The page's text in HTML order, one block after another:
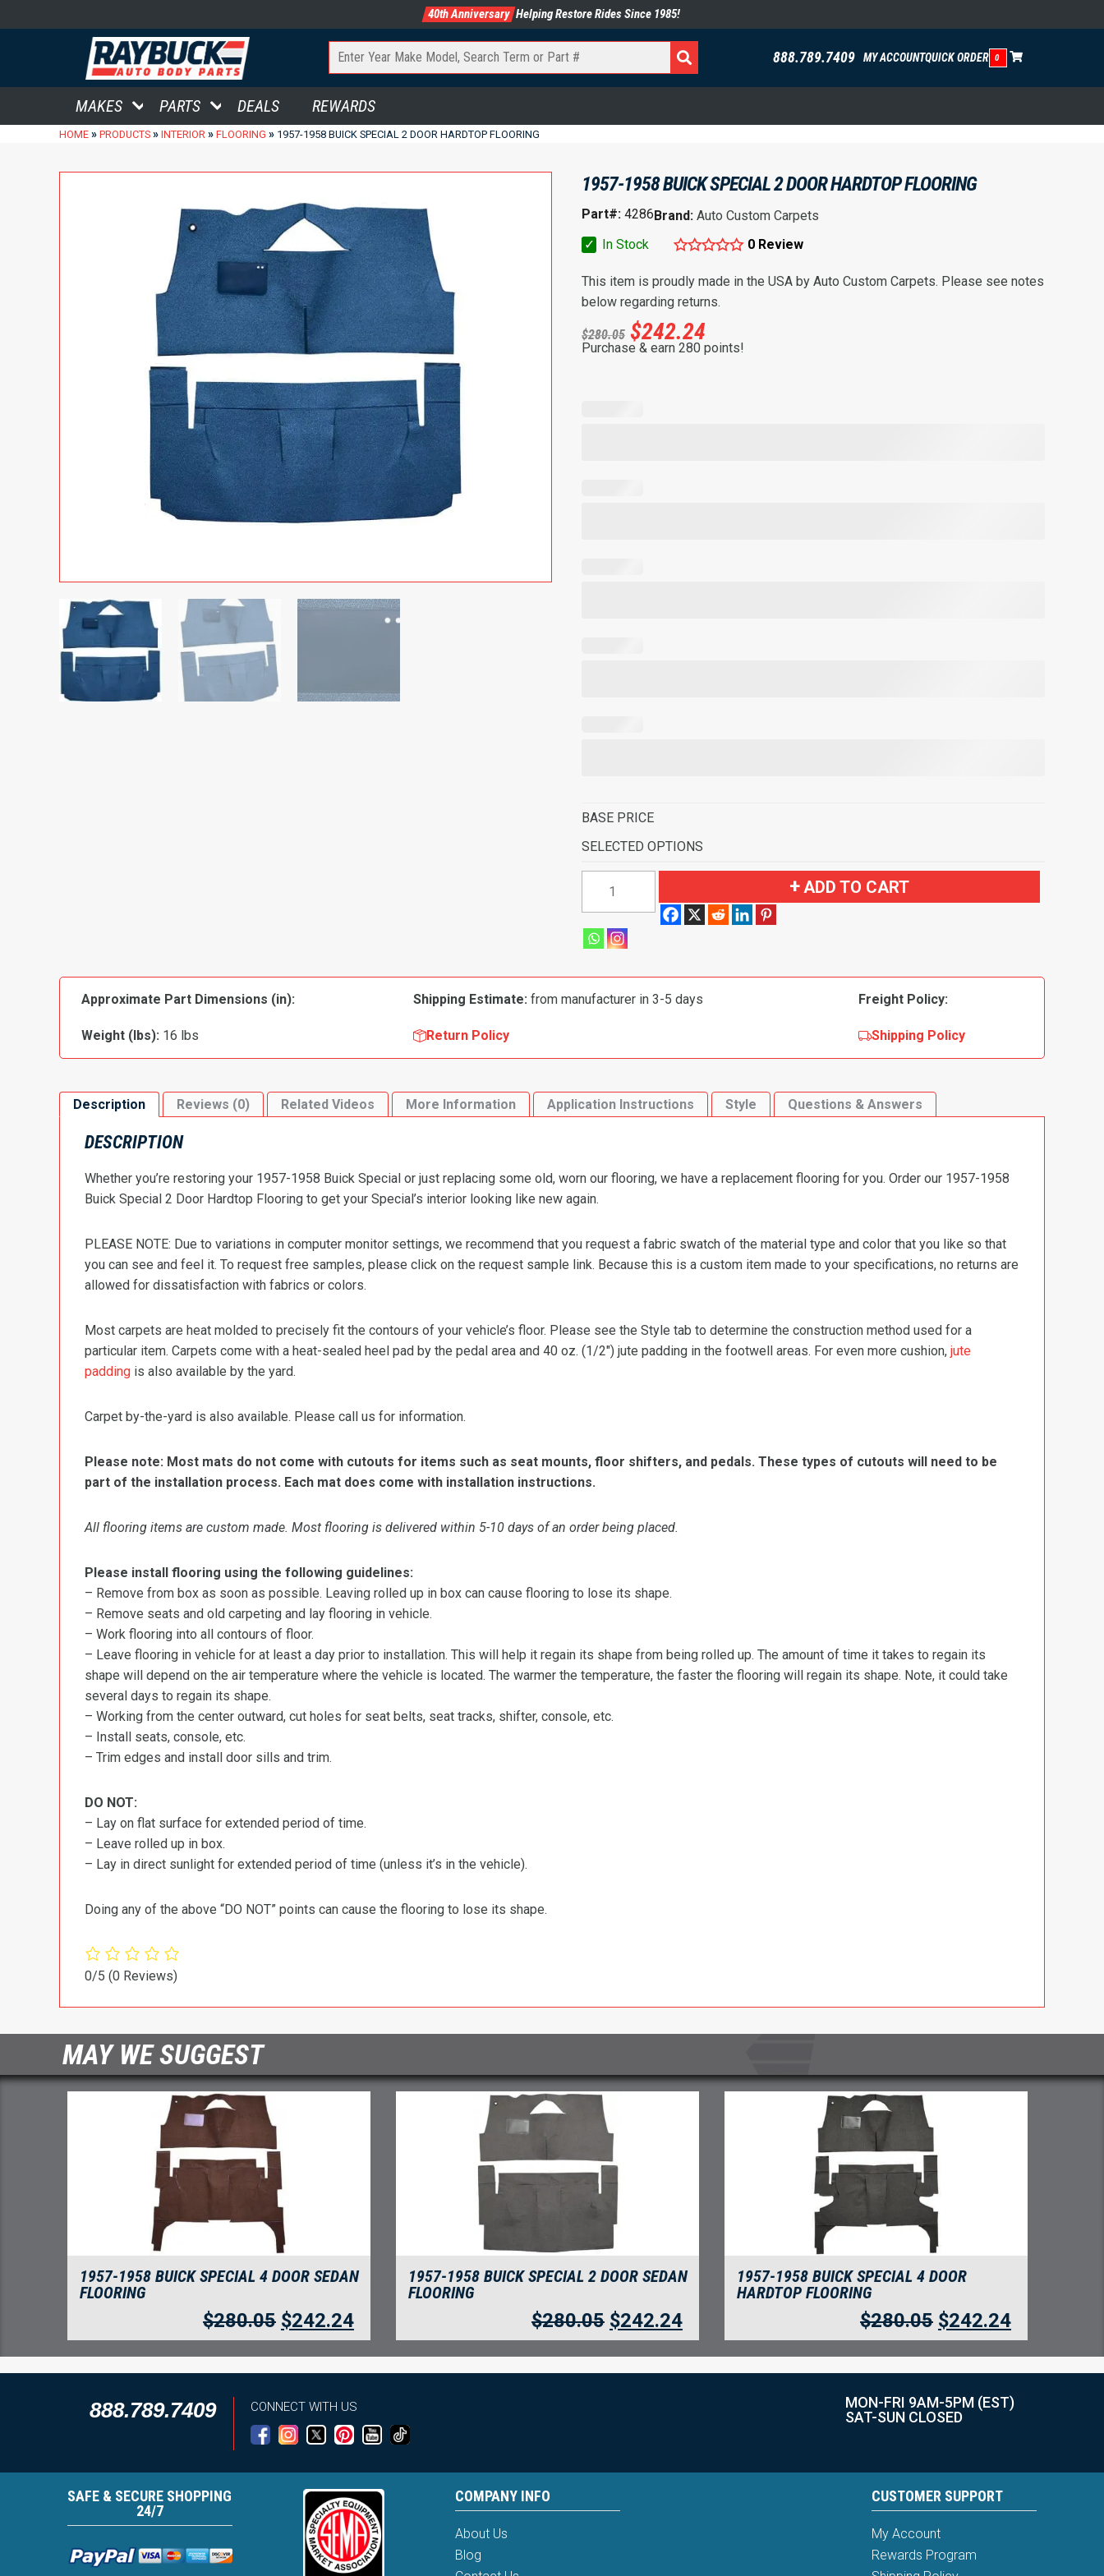
40th Anniversary Helping Restore Rides Since 1985!
888.789.7409 MY ACCOUNTQUICK ORDER 0
MAKES PARTS DEALS REWARDS
HOME » PRODUCTS » INTERIOR » FLOORING » 1957-1958 BUICK SPECIAL 2 DOOR HARDTOP FLOORING
1957-1958 BUICK SPECIAL 2 DOOR HARDTOP FLOORING
Part#: 4286Brand: Auto Custom Carpets
✓
In Stock 0 Review
This item is proudly made in the USA by Auto Custom Carpets. Please see notes
below regarding returns.
$280.05 $242.24
Purchase & earn 280 points!
BASE PRICE
SELECTED OPTIONS
Special
Door
Hardtop
ADD TO CART
Approximate Part Dimensions (in): Shipping Estimate: from manufacturer in 3-5 days Freight Policy:
Weight (lbs): 16 lbs Return Policy Shipping Policy
Description Reviews (0) Related Videos More Information Application Instructions Style Questions & Answers
DESCRIPTION
Whether you’re restoring your 1957-1958 Buick Special or just replacing some old, worn our flooring, we have a replacement flooring for you. Order our 1957-1958
Buick Special 2 Door Hardtop Flooring to get your Special’s interior looking like new again.
PLEASE NOTE: Due to variations in computer monitor settings, we recommend that you request a fabric swatch of the material type and color that you like so that
you can see and feel it. To request free samples, please click on the request sample link. Because this is a custom item made to your specifications, no returns are
allowed for dissatisfaction with fabrics or colors.
Most carpets are heat molded to precisely fit the contours of your vehicle’s floor. Please see the Style tab to determine the construction method used for a
particular item. Carpets come with a heat-sealed heel pad by the pedal area and 40 oz. (1/2″) jute padding in the footwell areas. For even more cushion, jute
padding is also available by the yard.
Carpet by-the-yard is also available. Please call us for information.
Please note: Most mats do not come with cutouts for items such as seat mounts, floor shifters, and pedals. These types of cutouts will need to be
part of the installation process. Each mat does come with installation instructions.
All flooring items are custom made. Most flooring is delivered within 5-10 days of an order being placed.
Please install flooring using the following guidelines:
– Remove from box as soon as possible. Leaving rolled up in box can cause flooring to lose its shape.
– Remove seats and old carpeting and lay flooring in vehicle.
– Work flooring into all contours of floor.
– Leave flooring in vehicle for at least a day prior to installation. This will help it regain its shape from being rolled up. The amount of time it takes to regain its
shape will depend on the air temperature where the vehicle is located. The warmer the temperature, the faster the flooring will regain its shape. Note, it could take
several days to regain its shape.
– Working from the center outward, cut holes for seat belts, seat tracks, shifter, console, etc.
– Install seats, console, etc.
– Trim edges and install door sills and trim.
DO NOT:
– Lay on flat surface for extended period of time.
– Leave rolled up in box.
– Lay in direct sunlight for extended period of time (unless it’s in the vehicle).
Doing any of the above “DO NOT” points can cause the flooring to lose its shape.
0/5 (0 Reviews)
MAY WE SUGGEST
1957-1958 BUICK SPECIAL 4 DOOR SEDAN
FLOORING
$280.05 $242.24
1957-1958 BUICK SPECIAL 2 DOOR SEDAN
FLOORING
$280.05 $242.24
1957-1958 BUICK SPECIAL 4 DOOR
HARDTOP FLOORING
$280.05 $242.24
888.789.7409 CONNECT WITH US
MON-FRI 9AM-5PM (EST)
SAT-SUN CLOSED
SAFE & SECURE SHOPPING
24/7
COMPANY INFO
About Us
Blog
CUSTOMER SUPPORT
My Account
Rewards Program